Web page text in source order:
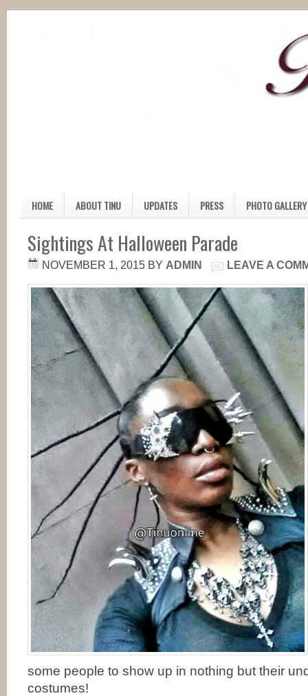
HOME ABOUT TINU UPDATES PRESS PHOTO GALLERY
Sightings At Halloween Parade
NOVEMBER 1, 2015 BY ADMIN LEAVE A
some people to show up in nothing but their
costumes!